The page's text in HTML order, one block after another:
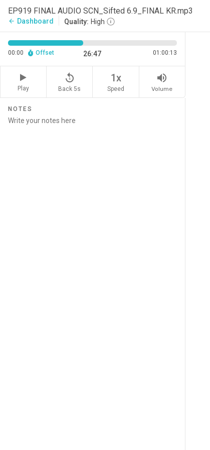
EP919 FINAL AUDIO SCN_Sifted 6.9_FINAL KR.mp3
arrow_back Dashboard Quality: High
00:00 Offset 26:47 01:00:13
Play
replay_5
Back 5s
1x
Speed
volume_up
Volume
NOTES